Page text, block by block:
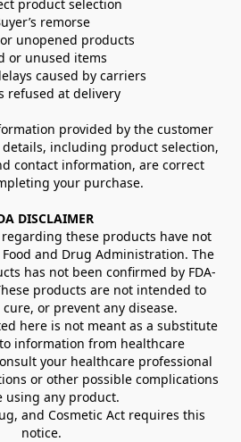
product selection
remorse
unopened products
or unused items
caused by carriers
refused at delivery
provided by the customer
including product selection,
contact information, are correct
your purchase.
DISCLAIMER
these products have not
and Drug Administration. The
has not been confirmed by FDA-
products are not intended to
or prevent any disease.
here is not meant as a substitute
information from healthcare
your healthcare professional
or other possible complications
using any product.
and Cosmetic Act requires this
notice.